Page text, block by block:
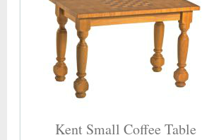
Kent Small Coffee Table